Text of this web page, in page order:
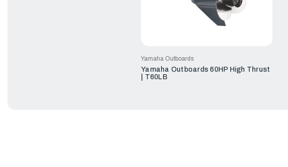
Yamaha Outboards
Yamaha Outboards 60HP High Thrust
| T60LB